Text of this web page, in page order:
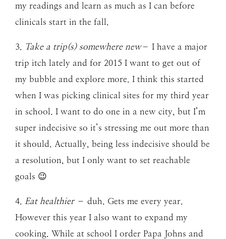
my readings and learn as much as I can before
clinicals start in the fall.
3. Take a trip(s) somewhere new– I have a major
trip itch lately and for 2015 I want to get out of
my bubble and explore more. I think this started
when I was picking clinical sites for my third year
in school. I want to do one in a new city, but I’m
super indecisive so it’s stressing me out more than
it should. Actually, being less indecisive should be
a resolution, but I only want to set reachable
goals 😉
4. Eat healthier– duh. Gets me every year.
However this year I also want to expand my
cooking. While at school I order Papa Johns and